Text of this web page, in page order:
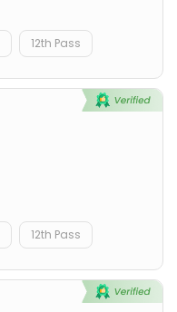
12th Pass
12th Pass